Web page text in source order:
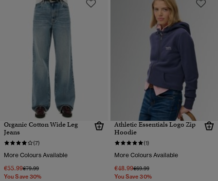
Organic Cotton Wide Leg
Jeans
(7)
More Colours Available
€55.99Price reduced from
€79.99to
You Save 30%
Athletic Essentials Logo Zip
Hoodie
(1)
More Colours Available
€48.99Price reduced from
€69.99to
You Save 30%